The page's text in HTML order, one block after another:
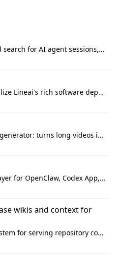
Lossless storage and search for AI agent sessions, across every agentic client.
An MCP Server to utilize Lineai's rich software dependency data in your AI programming assistant.
Open source AI clip generator: turns long videos into viral 9:16 shorts with AI moment detection, face tracking, subtitles and dubbing. Self-host free with Docker (MIT), or use the cloud with GPU speed from $12/mo. MCP server and API for AI agents.
Local-first memory layer for OpenClaw, Codex App, and Codex CLI: capture, recall, dedupe, and native sync.
wikis and context for
A multi-view data system for serving repository context to coding agents.